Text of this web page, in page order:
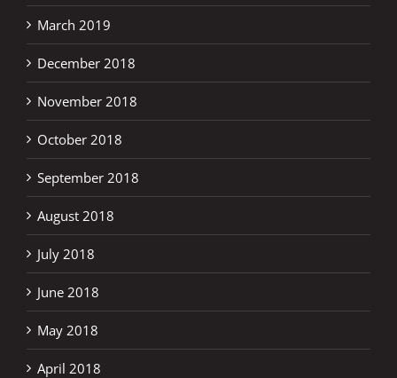
March 2019
December 2018
November 2018
October 2018
September 2018
August 2018
July 2018
June 2018
May 2018
April 2018